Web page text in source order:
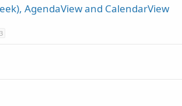
AgendaView and CalendarView